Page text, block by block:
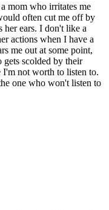
mom who irritates me
often cut me off by
her ears. I don't like a
actions when I have a
me out at some point,
scolded by their
I'm not worth to listen to.
one who won't listen to